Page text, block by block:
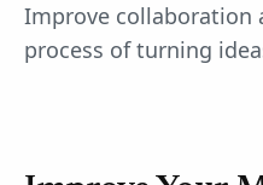
Improve collaboration
process of turning